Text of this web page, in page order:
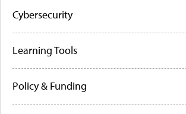
Cybersecurity
Learning Tools
Policy & Funding